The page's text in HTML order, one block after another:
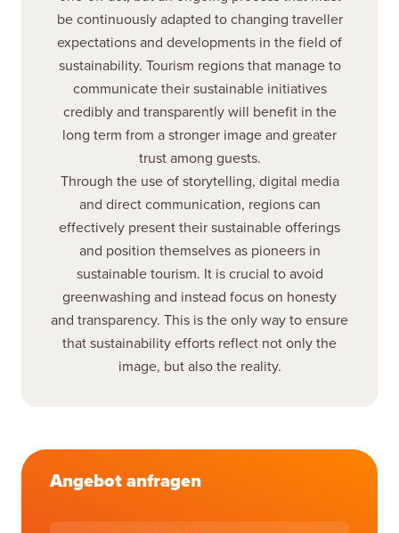
be continuously adapted to changing traveller
expectations and developments in the field of
sustainability. Tourism regions that manage to
communicate their sustainable initiatives
credibly and transparently will benefit in the
long term from a stronger image and greater
trust among guests.
Through the use of storytelling, digital media
and direct communication, regions can
effectively present their sustainable offerings
and position themselves as pioneers in
sustainable tourism. It is crucial to avoid
greenwashing and instead focus on honesty
and transparency. This is the only way to ensure
that sustainability efforts reflect not only the
image, but also the reality.
Angebot anfragen